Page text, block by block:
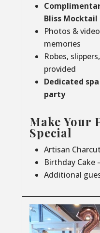
Bliss Mocktail
Photos &
memories
Robes,
provided
Dedicated
party
Make Your
Special
Artisan
Birthday Cake
Additional